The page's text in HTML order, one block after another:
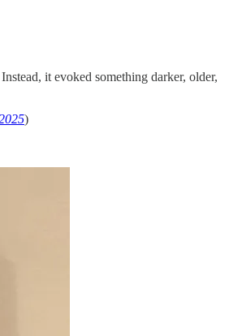
it evoked something darker, older,
)